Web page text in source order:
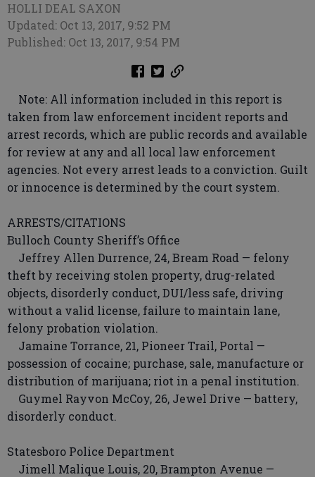
HOLLI DEAL SAXON
Updated: Oct 13, 2017, 9:52 PM
Published: Oct 13, 2017, 9:54 PM
Note: All information included in this report is
taken from law enforcement incident reports and
arrest records, which are public records and available
for review at any and all local law enforcement
agencies. Not every arrest leads to a conviction. Guilt
or innocence is determined by the court system.
ARRESTS/CITATIONS
Bulloch County Sheriff’s Office
Jeffrey Allen Durrence, 24, Bream Road — felony
theft by receiving stolen property, drug-related
objects, disorderly conduct, DUI/less safe, driving
without a valid license, failure to maintain lane,
felony probation violation.
Jamaine Torrance, 21, Pioneer Trail, Portal —
possession of cocaine; purchase, sale, manufacture or
distribution of marijuana; riot in a penal institution.
Guymel Rayvon McCoy, 26, Jewel Drive — battery,
disorderly conduct.
Statesboro Police Department
Jimell Malique Louis, 20, Brampton Avenue —